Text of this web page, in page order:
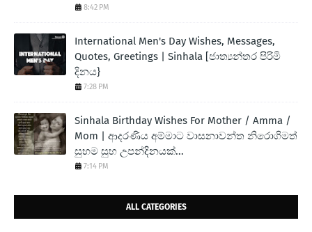
8:42 PM
International Men's Day Wishes, Messages,
Quotes, Greetings | Sinhala [ජාත්‍යන්තර පිරිමි
දිනය}
7:28 PM
Sinhala Birthday Wishes For Mother / Amma /
Mom | ආදරණිය අම්මාට වාසනාවන්ත නිරොගිමත්
සුභම සුභ උපන්දිනයක්...
7:14 PM
ALL CATEGORIES